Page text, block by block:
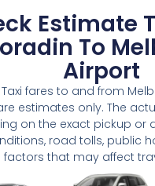
Estimate
To
Airport
fares to and from
estimates only. The
on the exact pickup or
road tolls, public
factors that may affect